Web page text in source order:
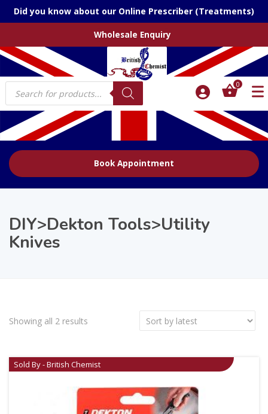
Did you know about our Online Prescriber (Treatments)
Wholesale Enquiry
Products
search
0
Book Appointment
DIY>Dekton Tools>Utility
Knives
Showing all 2 results
Sold By - British Chemist